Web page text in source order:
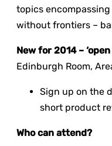
topics
without frontiers –
New for 2014 –
Edinburgh Room,
Sign up on the
short product
Who can attend?